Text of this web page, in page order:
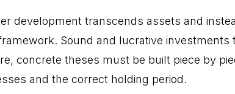
development transcends assets and
Sound and lucrative investments
concrete theses must be built piece by
and the correct holding period.